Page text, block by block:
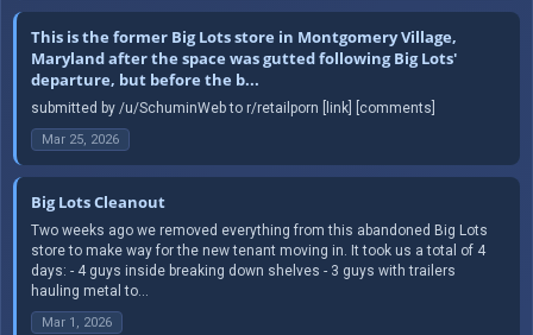
This is the former Big Lots store in Montgomery Village,
Maryland after the space was gutted following Big Lots'
departure, but before the b...
submitted by /u/SchuminWeb to r/retailporn [link] [comments]
Mar 25, 2026
Big Lots Cleanout
Two weeks ago we removed everything from this abandoned Big Lots
store to make way for the new tenant moving in. It took us a total of 4
days: - 4 guys inside breaking down shelves - 3 guys with trailers
hauling metal to...
Mar 1, 2026